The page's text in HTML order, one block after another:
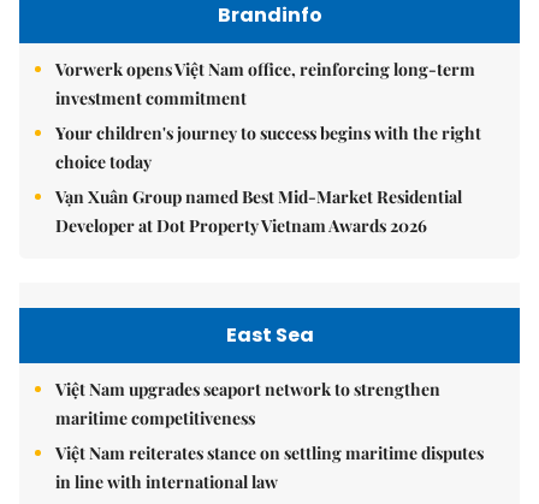
Brandinfo
Vorwerk opens Việt Nam office, reinforcing long-term
investment commitment
Your children's journey to success begins with the right
choice today
Vạn Xuân Group named Best Mid-Market Residential
Developer at Dot Property Vietnam Awards 2026
East Sea
Việt Nam upgrades seaport network to strengthen
maritime competitiveness
Việt Nam reiterates stance on settling maritime disputes
in line with international law